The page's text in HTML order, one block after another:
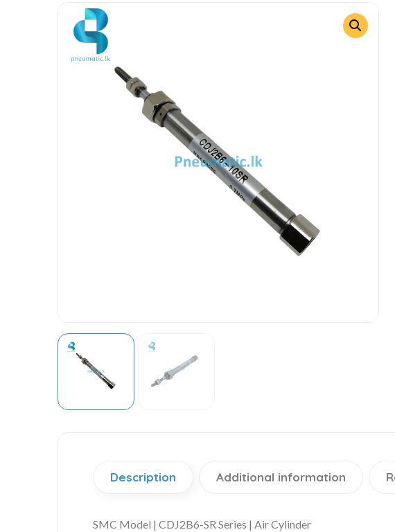
Description Additional information
SMC Model | CDJ2B6-SR Series | Air Cylinder